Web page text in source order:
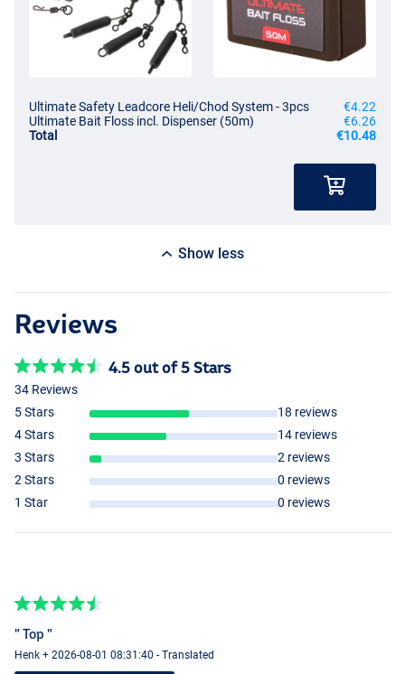
Ultimate Safety Leadcore Heli/Chod System - 3pcs
€4.22
Ultimate Bait Floss incl. Dispenser (50m)
€6.26
Total
€10.48
Show less
Reviews
4.5 out of 5 Stars
34 Reviews
5 Stars
18 reviews
4 Stars
14 reviews
3 Stars
2 reviews
2 Stars
0 reviews
1 Star
0 reviews
" Top "
Henk + 2026-08-01 08:31:40 - Translated